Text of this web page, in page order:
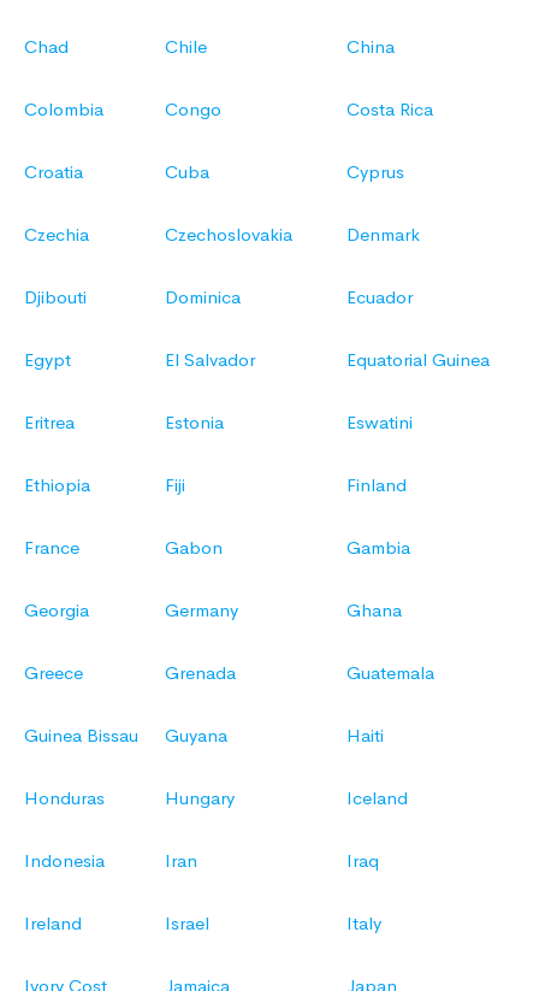
Chad Chile China
Colombia Congo Costa Rica
Croatia Cuba Cyprus
Czechia Czechoslovakia Denmark
Djibouti Dominica Ecuador
Egypt El Salvador Equatorial Guinea
Eritrea Estonia Eswatini
Ethiopia Fiji Finland
France Gabon Gambia
Georgia Germany Ghana
Greece Grenada Guatemala
Guinea Bissau Guyana Haiti
Honduras Hungary Iceland
Indonesia Iran Iraq
Ireland Israel Italy
Ivory Cost Jamaica Japan